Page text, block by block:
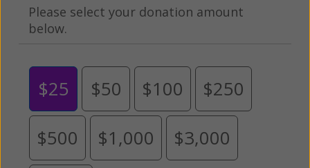
Please select your donation amount
below.
$25 $50 $100 $250
$500 $1,000 $3,000